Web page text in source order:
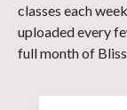
classes each
uploaded every
full month of